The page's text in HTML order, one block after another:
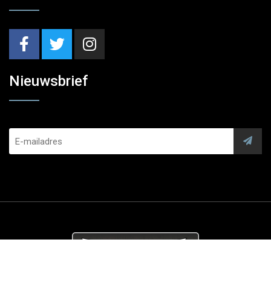
Nieuwsbrief